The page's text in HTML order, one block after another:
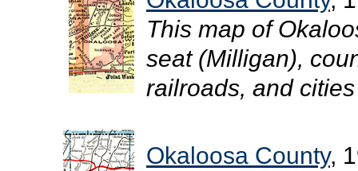
This map of
seat (Milligan),
railroads, and
Okaloosa County,